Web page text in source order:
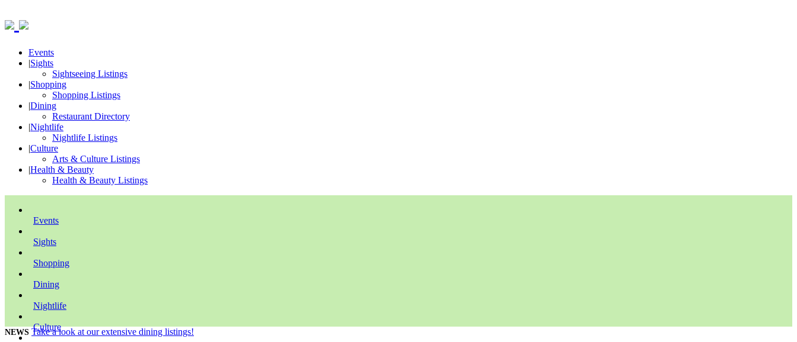
Events
|Sights
Sightseeing Listings
|Shopping
Shopping Listings
|Dining
Restaurant Directory
|Nightlife
Nightlife Listings
|Culture
Arts & Culture Listings
|Health & Beauty
Health & Beauty Listings
Events
Sights
Shopping
Dining
Nightlife
Culture
NEWS Take a look at our extensive dining listings!